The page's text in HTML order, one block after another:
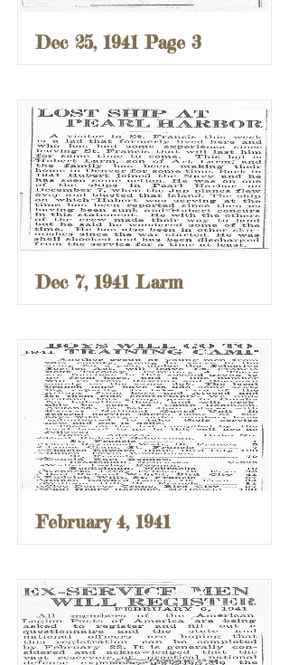
Dec 25, 1941 Page 3
Dec 7, 1941 Larm
February 4, 1941